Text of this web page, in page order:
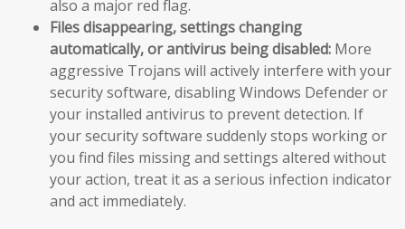
also a major red flag.
Files disappearing, settings changing
automatically, or antivirus being disabled: More
aggressive Trojans will actively interfere with your
security software, disabling Windows Defender or
your installed antivirus to prevent detection. If
your security software suddenly stops working or
you find files missing and settings altered without
your action, treat it as a serious infection indicator
and act immediately.